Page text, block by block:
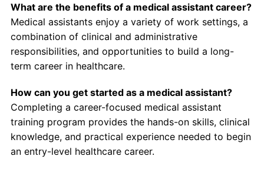
What are the benefits of a medical assistant career?
Medical assistants enjoy a variety of work settings, a
combination of clinical and administrative
responsibilities, and opportunities to build a long-
term career in healthcare.
How can you get started as a medical assistant?
Completing a career-focused medical assistant
training program provides the hands-on skills, clinical
knowledge, and practical experience needed to begin
an entry-level healthcare career.